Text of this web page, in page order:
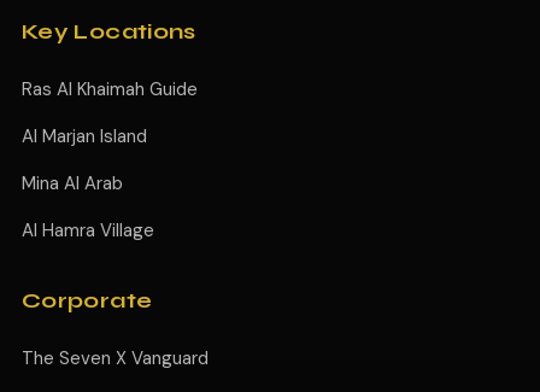
Key Locations
Ras Al Khaimah Guide
Al Marjan Island
Mina Al Arab
Al Hamra Village
Corporate
The Seven X Vanguard